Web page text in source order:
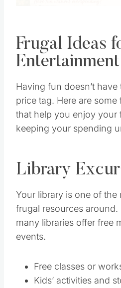
Frugal Ideas
Entertainment
Having fun doesn’t
price tag. Here are
that help you enjoy your
keeping your spending
Library
Your library is one of the
frugal resources
many libraries offer free
events.
Free classes or
Kids’ activities and